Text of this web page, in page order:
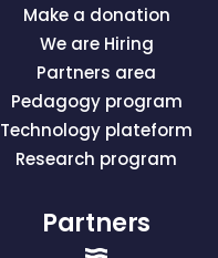
Make a donation
We are Hiring
Partners area
Pedagogy program
Technology plateform
Research program
Partners